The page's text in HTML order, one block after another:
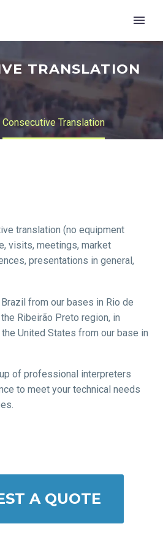
TRANSLATION
Consecutive Translation
translation (no equipment
visits, meetings, market
presentations in general,
from our bases in Rio de
Ribeirão Preto region, in
United States from our base in
of professional interpreters
to meet your technical needs
A QUOTE